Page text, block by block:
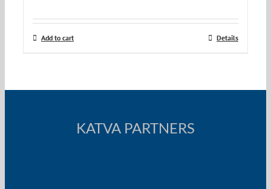
Add to cart Details
KATVA PARTNERS